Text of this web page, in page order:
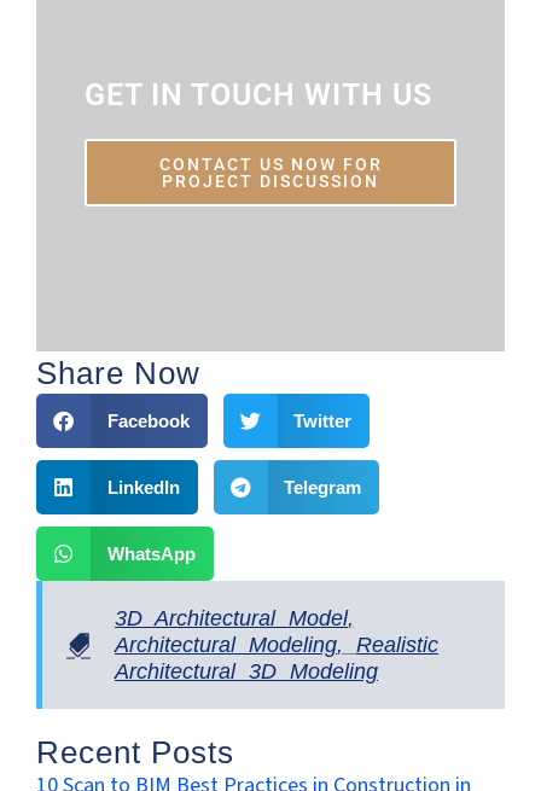
Recent Posts
GET IN TOUCH WITH US
CONTACT US NOW FOR
PROJECT DISCUSSION
Share Now
Facebook Twitter
LinkedIn Telegram
WhatsApp
3D Architectural Model,
Architectural Modeling, Realistic
Architectural 3D Modeling